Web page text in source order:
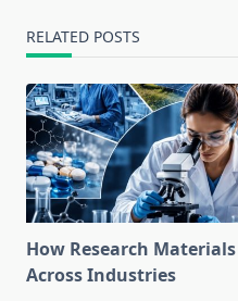
RELATED POSTS
How Research
Across Industries